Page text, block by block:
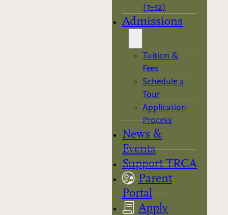
(7–12)
Admissions
Tuition &
Fees
Schedule a
Tour
Application
Process
News &
Events
Support TRCA
Parent
Portal
Apply